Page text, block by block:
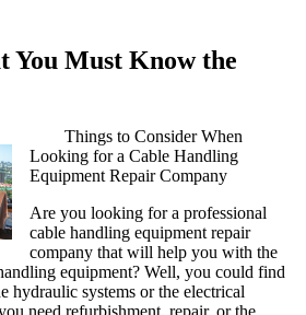
You Must Know the
Things to Consider When
Looking for a Cable Handling
Equipment Repair Company
Are you looking for a professional
cable handling equipment repair
company that will help you with the
equipment? Well, you could find
hydraulic systems or the electrical
need refurbishment, repair, or the